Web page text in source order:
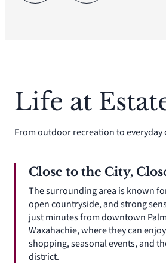
Life at
From outdoor recreation to
Close to the City,
The surrounding area is known
open countryside, and strong
just minutes from downtown
Waxahachie, where they can
shopping, seasonal events, and
district.